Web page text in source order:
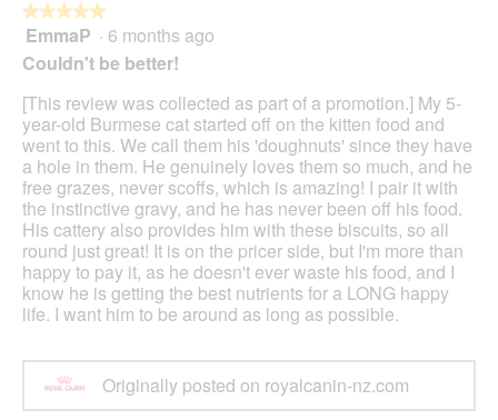
★★★★★
★★★★★
5
of
5
stars.
EmmaP · 6 months ago
Couldn't be better!
[This review was collected as part of a promotion.] My 5-
year-old Burmese cat started off on the kitten food and
went to this. We call them his 'doughnuts' since they have
a hole in them. He genuinely loves them so much, and he
free grazes, never scoffs, which is amazing! I pair it with
the instinctive gravy, and he has never been off his food.
His cattery also provides him with these biscuits, so all
round just great! It is on the pricer side, but I'm more than
happy to pay it, as he doesn't ever waste his food, and I
know he is getting the best nutrients for a LONG happy
life. I want him to be around as long as possible.
Originally posted on royalcanin-nz.com